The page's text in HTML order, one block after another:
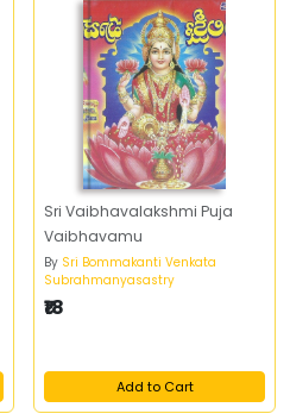
Sri Vaibhavalakshmi Puja
Vaibhavamu
By Sri Bommakanti Venkata
Subrahmanyasastry
₹18
Add to Cart